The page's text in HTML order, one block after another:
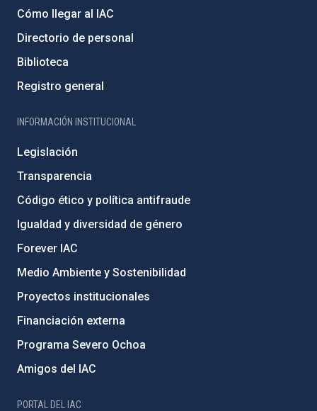
Cómo llegar al IAC
Directorio de personal
Biblioteca
Registro general
INFORMACIÓN INSTITUCIONAL
Legislación
Transparencia
Código ético y política antifraude
Igualdad y diversidad de género
Forever IAC
Medio Ambiente y Sostenibilidad
Proyectos institucionales
Financiación externa
Programa Severo Ochoa
Amigos del IAC
PORTAL DEL IAC